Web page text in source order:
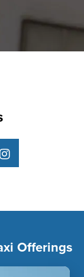
Instagram
Offerings